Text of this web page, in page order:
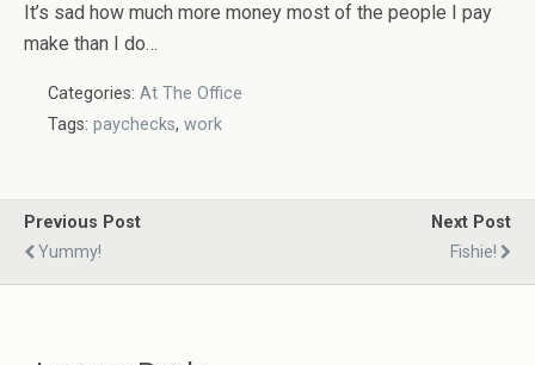
It’s sad how much more money most of the people I pay
make than I do…
Categories: At The Office
Tags: paychecks, work
Previous Post
Yummy!
Next Post
Fishie!